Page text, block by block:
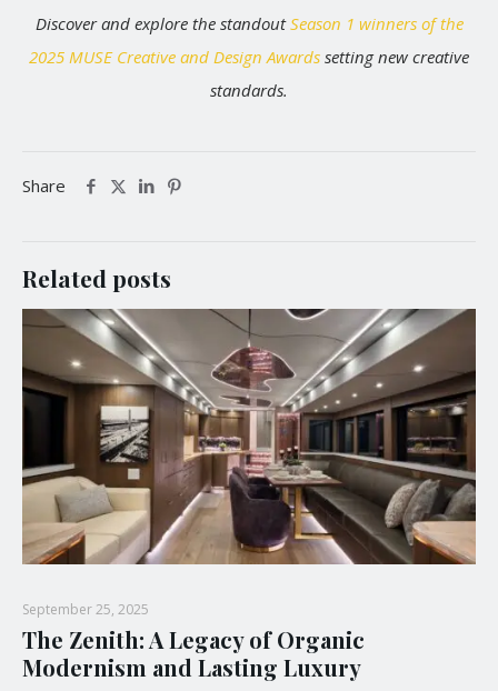
Discover and explore the standoutSeason 1 winners of the
2025 MUSE Creative and Design Awards setting new creative
standards.
Share
Related posts
September 25, 2025
The Zenith: A Legacy of Organic
Modernism and Lasting Luxury